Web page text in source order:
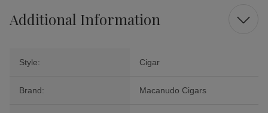
Additional Information
Style: Cigar
Brand: Macanudo Cigars